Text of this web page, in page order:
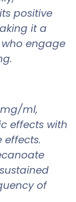
positive
it a
engage
ml,
effects with
of